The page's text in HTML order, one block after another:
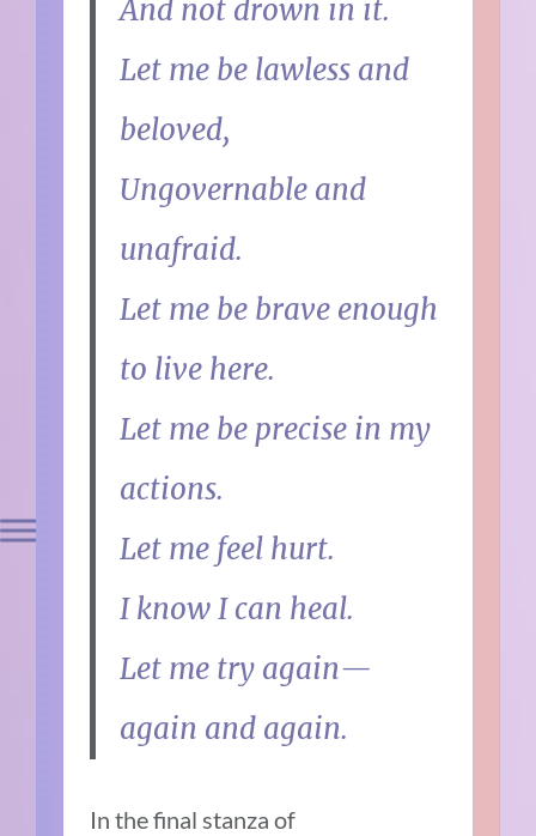
And not drown in it.
Let me be lawless and
beloved,
Ungovernable and
unafraid.
Let me be brave enough
to live here.
Let me be precise in my
actions.
Let me feel hurt.
I know I can heal.
Let me try again—
again and again.
In the final stanza of